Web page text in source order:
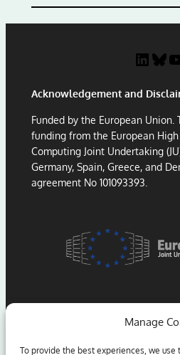
Manage
To provide the best experiences, we
e
P
a
e
r
H
P
s
2
LinkedIn Bluesky YouTube
Acknowledgement and
Funded by the European
funding from the European
Computing Joint Undertaking
Germany, Spain, Greece, and
agreement No 101093393.